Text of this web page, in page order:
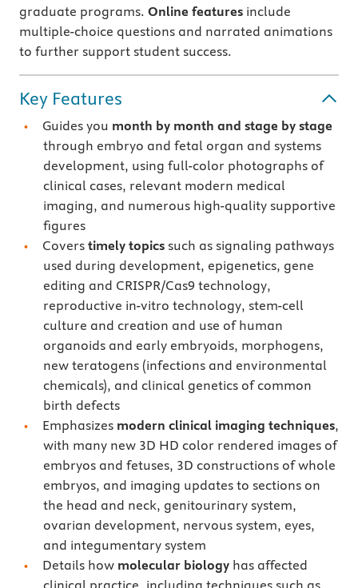
graduate programs. Online features include
multiple-choice questions and narrated animations
to further support student success.
Key Features
Guides you month by month and stage by stage
through embryo and fetal organ and systems
development, using full-color photographs of
clinical cases, relevant modern medical
imaging, and numerous high-quality supportive
figures
Covers timely topics such as signaling pathways
used during development, epigenetics, gene
editing and CRISPR/Cas9 technology,
reproductive in-vitro technology, stem-cell
culture and creation and use of human
organoids and early embryoids, morphogens,
new teratogens (infections and environmental
chemicals), and clinical genetics of common
birth defects
Emphasizes modern clinical imaging techniques,
with many new 3D HD color rendered images of
embryos and fetuses, 3D constructions of whole
embryos, and imaging updates to sections on
the head and neck, genitourinary system,
ovarian development, nervous system, eyes,
and integumentary system
Details how molecular biology has affected
clinical practice, including techniques such as